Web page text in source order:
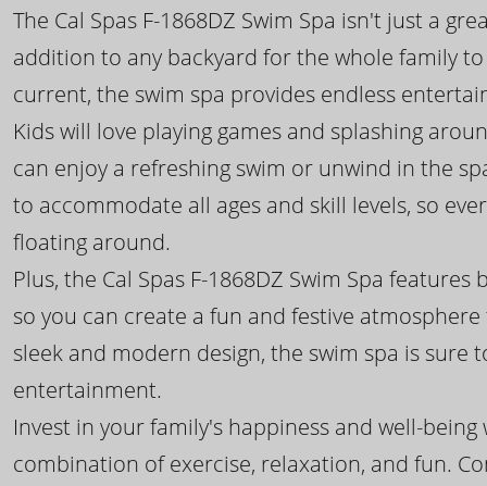
The Cal Spas F-1868DZ Swim Spa isn't just a
addition to any backyard for the whole family
current, the swim spa provides endless
Kids will love playing games and splashing
can enjoy a refreshing swim or unwind in the
to accommodate all ages and skill levels, so
floating around.
Plus, the Cal Spas F-1868DZ Swim Spa
so you can create a fun and festive
sleek and modern design, the swim spa is
entertainment.
Invest in your family's happiness and well-
combination of exercise, relaxation, and fun.